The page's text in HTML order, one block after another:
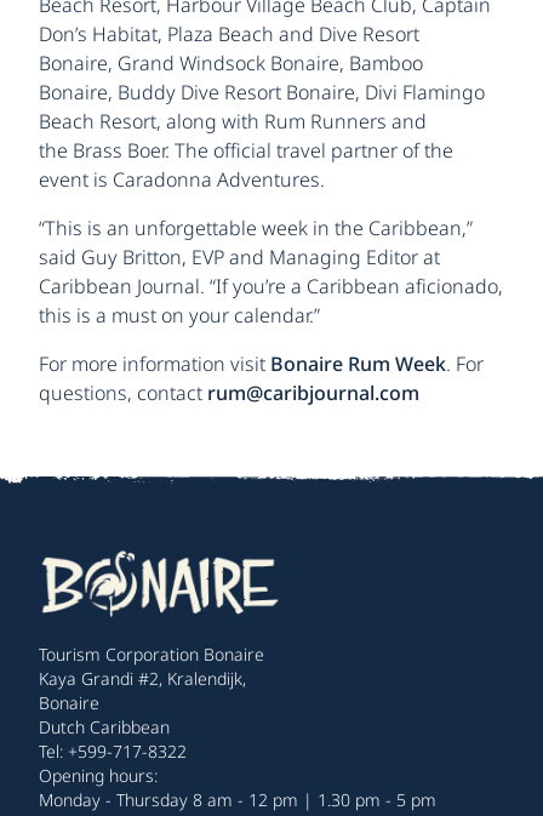
Don’s Habitat, Plaza Beach and Dive Resort
Bonaire, Grand Windsock Bonaire, Bamboo
Bonaire, Buddy Dive Resort Bonaire, Divi Flamingo
Beach Resort, along with Rum Runners and
the Brass Boer. The official travel partner of the
event is Caradonna Adventures.
“This is an unforgettable week in the Caribbean,”
said Guy Britton, EVP and Managing Editor at
Caribbean Journal. “If you’re a Caribbean aficionado,
this is a must on your calendar.”
For more information visit Bonaire Rum Week. For
questions, contact rum@caribjournal.com
Tourism Corporation Bonaire
Kaya Grandi #2, Kralendijk,
Bonaire
Dutch Caribbean
Tel: +599-717-8322
Opening hours:
Monday - Thursday 8 am - 12 pm | 1.30 pm - 5 pm